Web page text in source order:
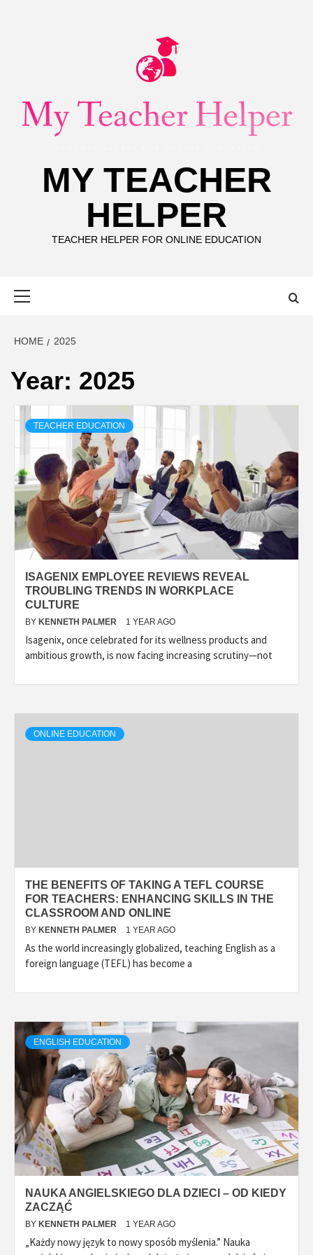
MY TEACHER
HELPER
TEACHER HELPER FOR ONLINE EDUCATION
HOME 2025
Year: 2025
TEACHER EDUCATION
ISAGENIX EMPLOYEE REVIEWS REVEAL
TROUBLING TRENDS IN WORKPLACE
CULTURE
BY KENNETH PALMER 1 YEAR AGO
Isagenix, once celebrated for its wellness products and
ambitious growth, is now facing increasing scrutiny—not
ONLINE EDUCATION
THE BENEFITS OF TAKING A TEFL COURSE
FOR TEACHERS: ENHANCING SKILLS IN THE
CLASSROOM AND ONLINE
BY KENNETH PALMER 1 YEAR AGO
As the world increasingly globalized, teaching English as a
foreign language (TEFL) has become a
ENGLISH EDUCATION
NAUKA ANGIELSKIEGO DLA DZIECI – OD KIEDY
ZACZĄĆ
BY KENNETH PALMER 1 YEAR AGO
„Każdy nowy język to nowy sposób myślenia.” Nauka